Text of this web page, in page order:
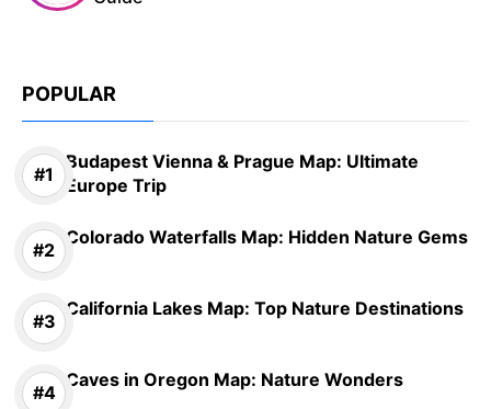
POPULAR
Budapest Vienna & Prague Map: Ultimate
Europe Trip
Colorado Waterfalls Map: Hidden Nature Gems
California Lakes Map: Top Nature Destinations
Caves in Oregon Map: Nature Wonders